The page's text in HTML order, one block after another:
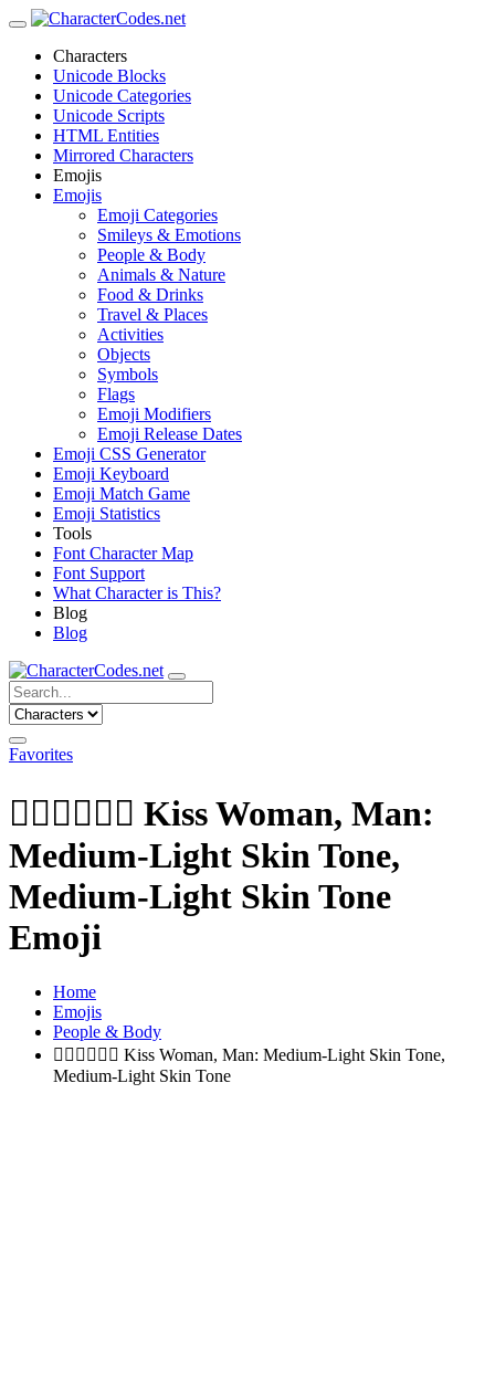
Characters
Unicode Blocks
Unicode Categories
Unicode Scripts
HTML Entities
Mirrored Characters
Emojis
Emojis
Emoji Categories
Smileys & Emotions
People & Body
Animals & Nature
Food & Drinks
Travel & Places
Activities
Objects
Symbols
Flags
Emoji Modifiers
Emoji Release Dates
Emoji CSS Generator
Emoji Keyboard
Emoji Match Game
Emoji Statistics
Tools
Font Character Map
Font Support
What Character is This?
Blog
Blog
Favorites
👩🏼‍❤️‍💋‍👨🏽 Kiss Woman, Man:
Medium-Light Skin Tone,
Medium-Light Skin Tone
Emoji
Home
Emojis
People & Body
👩🏼‍❤️‍💋‍👨🏽 Kiss Woman, Man: Medium-Light Skin Tone,
Medium-Light Skin Tone